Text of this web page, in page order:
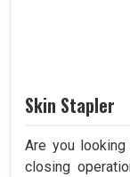
Skin Stapler
Are you
closing